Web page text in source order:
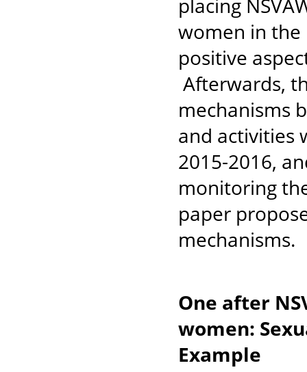
placing
women in the
positive
Afterwards,
mechanisms
and activities
2015-2016,
monitoring
paper
mechanisms.
One after
women:
Example